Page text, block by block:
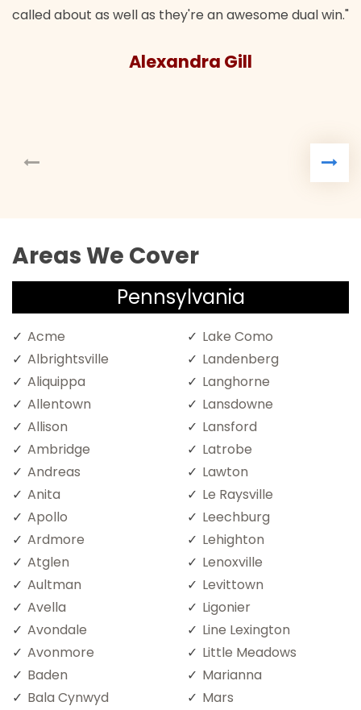
they're an awesome dual win."
Areas We Cover
Pennsylvania
Acme
Albrightsville
Aliquippa
Allentown
Allison
Ambridge
Andreas
Anita
Apollo
Ardmore
Atglen
Aultman
Avella
Avondale
Avonmore
Baden
Bala Cynwyd
Lake Como
Landenberg
Langhorne
Lansdowne
Lansford
Latrobe
Lawton
Le Raysville
Leechburg
Lehighton
Lenoxville
Levittown
Ligonier
Line Lexington
Little Meadows
Marianna
Mars